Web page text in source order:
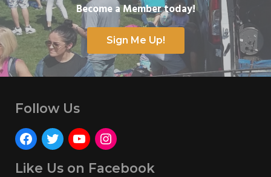
Become a Member today!
Sign Me Up!
Follow Us
Like Us on Facebook